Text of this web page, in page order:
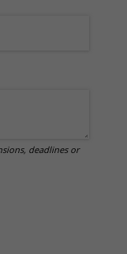
deadlines or